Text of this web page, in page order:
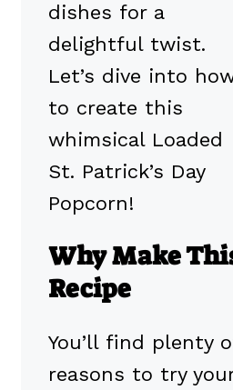
dishes for a
delightful twist.
Let’s dive into
to create this
whimsical Loaded
St. Patrick’s Day
Popcorn!
Why Make
Recipe
You’ll find plenty
reasons to try